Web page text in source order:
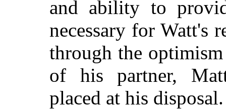
and ability to
necessary for Watt's
through the
of his partner,
placed at his disposal.